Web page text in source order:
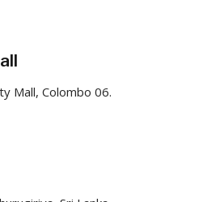
Mall, Colombo 06.